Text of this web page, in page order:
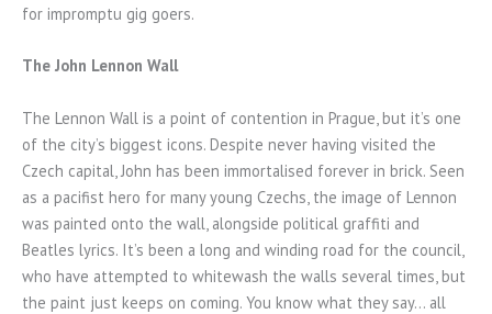
for impromptu gig goers.
The John Lennon Wall
The Lennon Wall is a point of contention in Prague, but it’s one
of the city’s biggest icons. Despite never having visited the
Czech capital, John has been immortalised forever in brick. Seen
as a pacifist hero for many young Czechs, the image of Lennon
was painted onto the wall, alongside political graffiti and
Beatles lyrics. It’s been a long and winding road for the council,
who have attempted to whitewash the walls several times, but
the paint just keeps on coming. You know what they say… all